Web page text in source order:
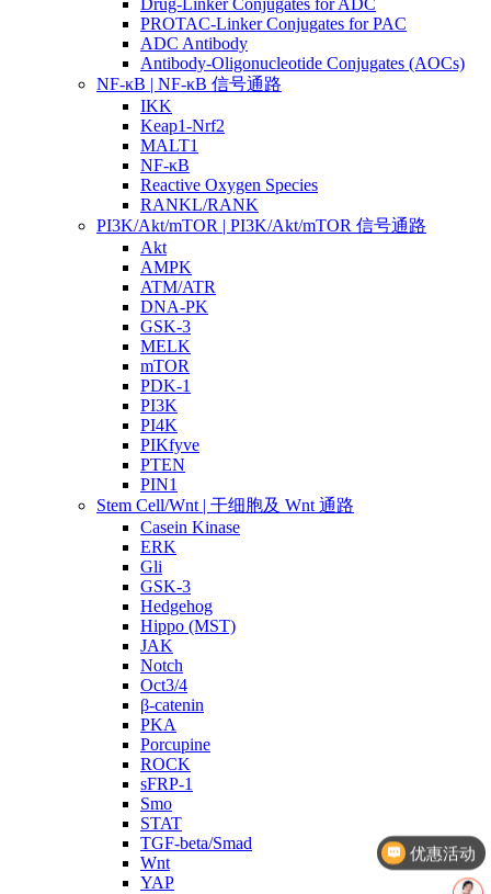
Drug-Linker Conjugates for ADC
PROTAC-Linker Conjugates for PAC
ADC Antibody
Antibody-Oligonucleotide Conjugates (AOCs)
NF-κB | NF-κB 信号通路
IKK
Keap1-Nrf2
MALT1
NF-κB
Reactive Oxygen Species
RANKL/RANK
PI3K/Akt/mTOR | PI3K/Akt/mTOR 信号通路
Akt
AMPK
ATM/ATR
DNA-PK
GSK-3
MELK
mTOR
PDK-1
PI3K
PI4K
PIKfyve
PTEN
PIN1
Stem Cell/Wnt | 干细胞及 Wnt 通路
Casein Kinase
ERK
Gli
GSK-3
Hedgehog
Hippo (MST)
JAK
Notch
Oct3/4
β-catenin
PKA
Porcupine
ROCK
sFRP-1
Smo
STAT
TGF-beta/Smad
Wnt
YAP
优惠活动